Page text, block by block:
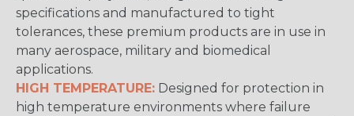
specifications and manufactured to tight
tolerances, these premium products are in use in
many aerospace, military and biomedical
applications.
HIGH TEMPERATURE: Designed for protection in
high temperature environments where failure